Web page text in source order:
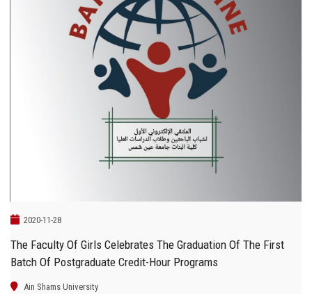
2020-11-28
The Faculty Of Girls Celebrates The Graduation Of The First
Batch Of Postgraduate Credit-Hour Programs
Ain Shams University